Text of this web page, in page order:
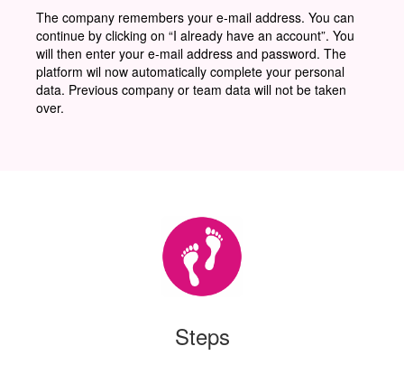
The company remembers your e-mail address. You can
continue by clicking on “I already have an account”. You
will then enter your e-mail address and password. The
platform wil now automatically complete your personal
data. Previous company or team data will not be taken
over.
Steps